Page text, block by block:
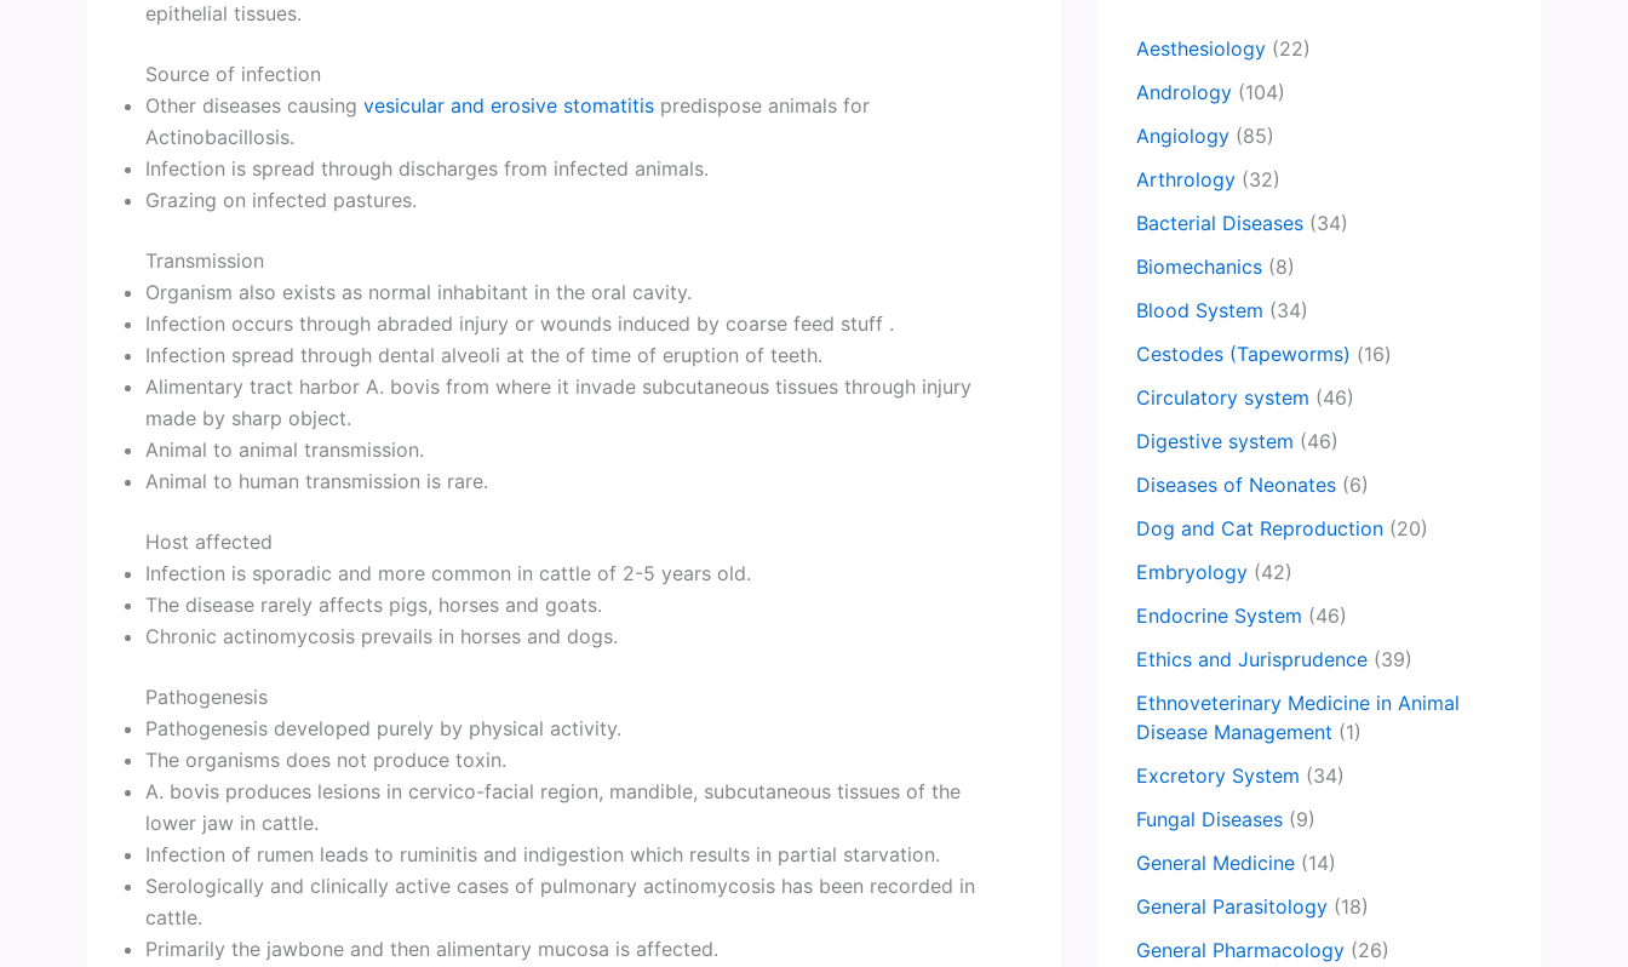
epithelial tissues.
Source of infection
Other diseases causing vesicular and erosive stomatitis predispose animals for
Actinobacillosis.
Infection is spread through discharges from infected animals.
Grazing on infected pastures.
Transmission
Organism also exists as normal inhabitant in the oral cavity.
Infection occurs through abraded injury or wounds induced by coarse feed stuff .
Infection spread through dental alveoli at the of time of eruption of teeth.
Alimentary tract harbor A. bovis from where it invade subcutaneous tissues through injury
made by sharp object.
Animal to animal transmission.
Animal to human transmission is rare.
Host affected
Infection is sporadic and more common in cattle of 2-5 years old.
The disease rarely affects pigs, horses and goats.
Chronic actinomycosis prevails in horses and dogs.
Pathogenesis
Pathogenesis developed purely by physical activity.
The organisms does not produce toxin.
A. bovis produces lesions in cervico-facial region, mandible, subcutaneous tissues of the
lower jaw in cattle.
Infection of rumen leads to ruminitis and indigestion which results in partial starvation.
Serologically and clinically active cases of pulmonary actinomycosis has been recorded in
cattle.
Primarily the jawbone and then alimentary mucosa is affected.
Aesthesiology (22)
Andrology (104)
Angiology (85)
Arthrology (32)
Bacterial Diseases (34)
Biomechanics (8)
Blood System (34)
Cestodes (Tapeworms) (16)
Circulatory system (46)
Digestive system (46)
Diseases of Neonates (6)
Dog and Cat Reproduction (20)
Embryology (42)
Endocrine System (46)
Ethics and Jurisprudence (39)
Ethnoveterinary Medicine in Animal
Disease Management (1)
Excretory System (34)
Fungal Diseases (9)
General Medicine (14)
General Parasitology (18)
General Pharmacology (26)